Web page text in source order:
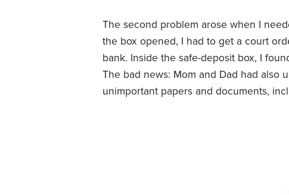
The second problem arose when I
the box opened, I had to get a court
bank. Inside the safe-deposit box, I
The bad news: Mom and Dad had also
unimportant papers and documents,